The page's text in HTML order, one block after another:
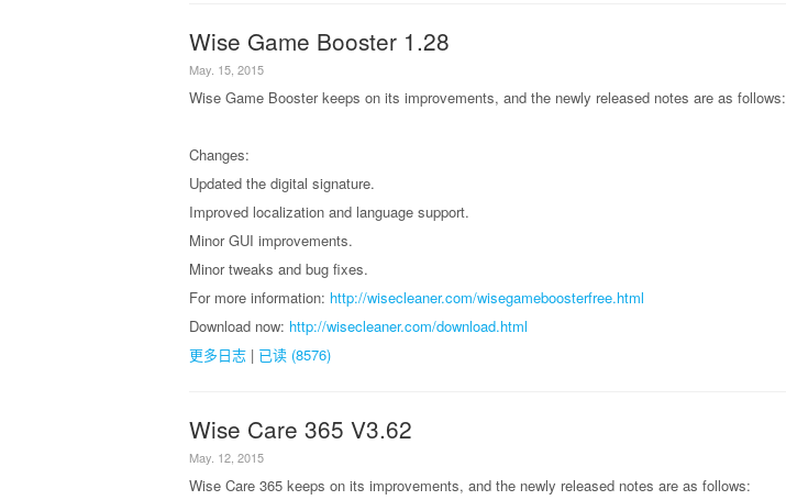
Wise Game Booster 1.28
May. 15, 2015
Wise Game Booster keeps on its improvements, and the newly released notes are as follows:
Changes:
Updated the digital signature.
Improved localization and language support.
Minor GUI improvements.
Minor tweaks and bug fixes.
For more information: http://wisecleaner.com/wisegameboosterfree.html
Download now: http://wisecleaner.com/download.html
更多日志 | 已读 (8576)
Wise Care 365 V3.62
May. 12, 2015
Wise Care 365 keeps on its improvements, and the newly released notes are as follows: